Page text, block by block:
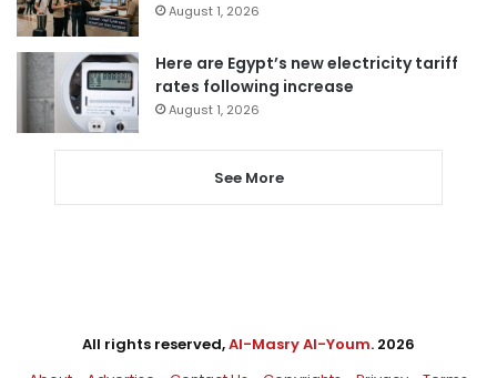
August 1, 2026
Here are Egypt’s new electricity tariff
rates following increase
August 1, 2026
See More
All rights reserved,Al-Masry Al-Youm. 2026